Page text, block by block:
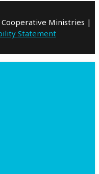
Ministries |
Statement